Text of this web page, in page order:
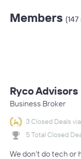
Members
Ryco Advisors
Business Broker
3 Closed Deals
5 Total Closed
We don't do tech or